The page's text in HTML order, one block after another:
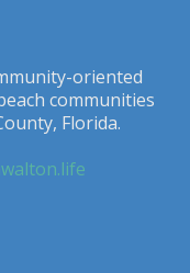
oriented
communities
Florida.